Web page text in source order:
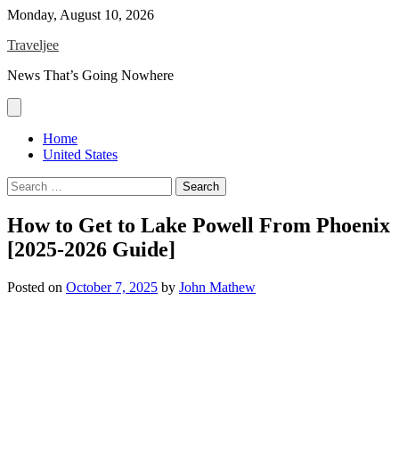
Skip
content
Monday, August 10, 2026
Traveljee
News That’s Going Nowhere
Home
United States
Search
for:
How to Get to Lake Powell From Phoenix
[2025-2026 Guide]
Posted on October 7, 2025 by John Mathew